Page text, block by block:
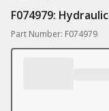
F074979:
Part Number: F074979